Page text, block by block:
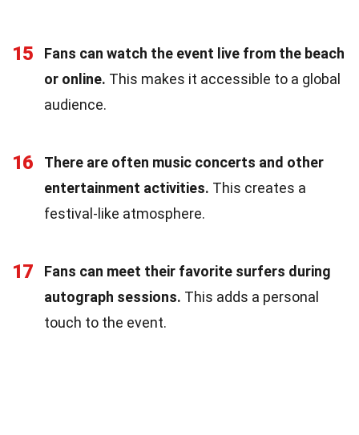
15
Fans can watch the event live from the beach
or online. This makes it accessible to a global
audience.
16
There are often music concerts and other
entertainment activities. This creates a
festival-like atmosphere.
17
Fans can meet their favorite surfers during
autograph sessions. This adds a personal
touch to the event.